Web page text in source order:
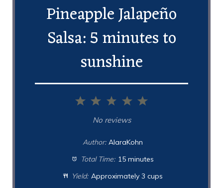
Pineapple Jalapeño
Salsa: 5 minutes to
sunshine
5
4
3
Stars
2
Stars
1
Star
No reviews
Author: AlaraKohn
Total Time: 15 minutes
Yield: Approximately 3 cups